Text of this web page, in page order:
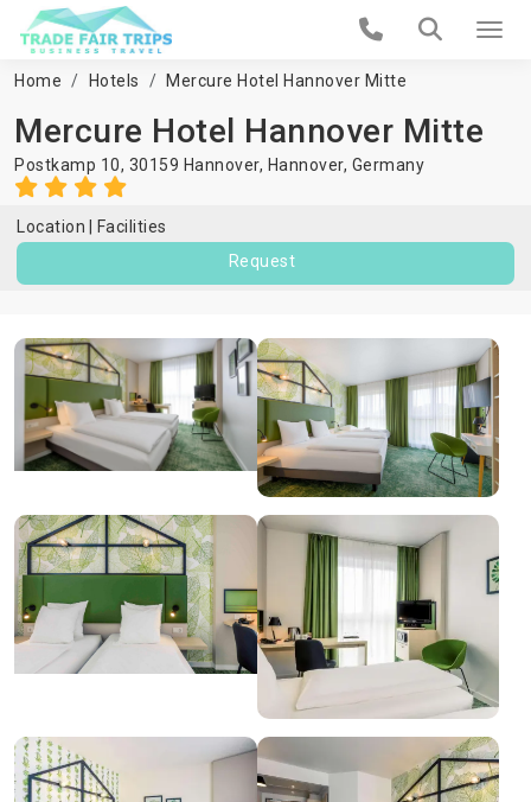
Home Hotels Mercure Hotel Hannover Mitte
Mercure Hotel Hannover Mitte
Postkamp 10, 30159 Hannover, Hannover, Germany
Location
Facilities
Request